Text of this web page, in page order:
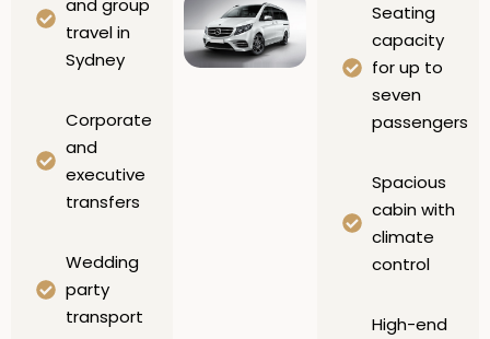
and group
travel in
Sydney
Corporate
and
executive
transfers
Wedding
party
transport
Seating
capacity
for up to
seven
passengers
Spacious
cabin with
climate
control
High-end